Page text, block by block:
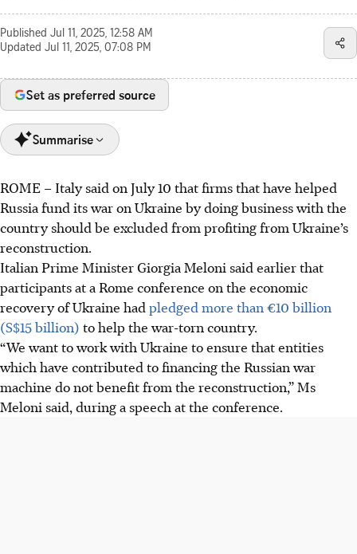
Published Jul 11, 2025, 12:58 AM
Updated Jul 11, 2025, 07:08 PM
Set as preferred source
Summarise
Italy wants to exclude firms that aided Russia's war in
Ukraine from profiting from Ukraine's reconstruction,
according to PM Meloni.
Italy aims to increase pressure on Russia through
sanctions while supporting Ukraine, confirmed by Meloni
and Zelensky.
Italy's Economy Minister discussed banning companies
with Russian links with his Ukrainian counterpart, while
major Italian banks operate in Russia.
ROME – Italy said on July 10 that firms that have helped
Russia fund its war on Ukraine by doing business with the
country should be excluded from profiting from Ukraine’s
reconstruction.
Italian Prime Minister Giorgia Meloni said earlier that
participants at a Rome conference on the economic
recovery of Ukraine had pledged more than €10 billion
(S$15 billion) to help the war-torn country.
“We want to work with Ukraine to ensure that entities
which have contributed to financing the Russian war
machine do not benefit from the reconstruction,” Ms
Meloni said, during a speech at the conference.